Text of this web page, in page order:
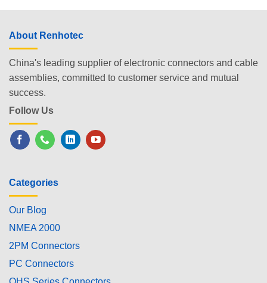
About Renhotec
China's leading supplier of electronic connectors and cable
assemblies, committed to customer service and mutual
success.
Follow Us
Categories
Our Blog
NMEA 2000
2PM Connectors
PC Connectors